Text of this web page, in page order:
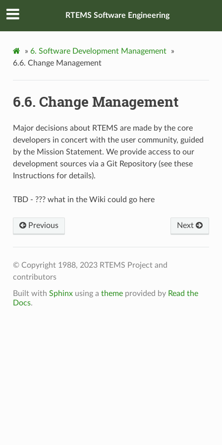
RTEMS Software Engineering
» 6. Software Development Management
»
6.6. Change Management
6.6. Change Management
Major decisions about RTEMS are made by the core
developers in concert with the user community, guided
by the Mission Statement. We provide access to our
development sources via a Git Repository (see these
Instructions for details).
TBD - ??? what in the Wiki could go here
Next
Previous
© Copyright 1988, 2023 RTEMS Project and
contributors
Built with Sphinxusing a themeprovided by Read the
Docs.